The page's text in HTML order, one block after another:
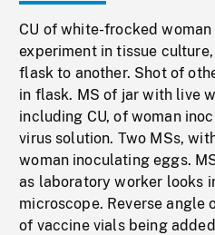
CU of white-frocked
experiment in tissue
flask to another. Shot of
in flask. MS of jar with live
including CU, of woman
virus solution. Two MSs,
woman inoculating eggs.
as laboratory worker looks
microscope. Reverse angle
of vaccine vials being